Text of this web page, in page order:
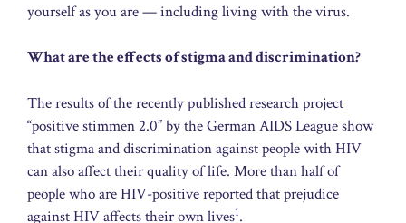
yourself as you are — including living with the virus.
What are the effects of stigma and discrimination?
The results of the recently published research project
“positive stimmen 2.0” by the German AIDS League show
that stigma and discrimination against people with HIV
can also affect their quality of life. More than half of
people who are HIV-positive reported that prejudice
against HIV affects their own lives1.